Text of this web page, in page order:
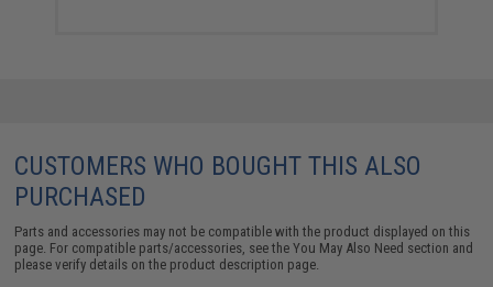
CUSTOMERS WHO BOUGHT THIS ALSO
PURCHASED
Parts and accessories may not be compatible with the product displayed on this
page. For compatible parts/accessories, see theYou May Also Need section and
please verify details on the product description page.